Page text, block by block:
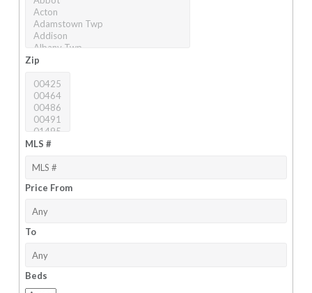
Zip
MLS #
Price From
To
Beds